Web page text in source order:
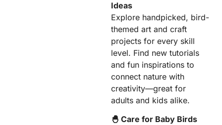
Ideas
Explore handpicked, bird-
themed art and craft
projects for every skill
level. Find new tutorials
and fun inspirations to
connect nature with
creativity—great for
adults and kids alike.
🐣 Care for Baby Birds